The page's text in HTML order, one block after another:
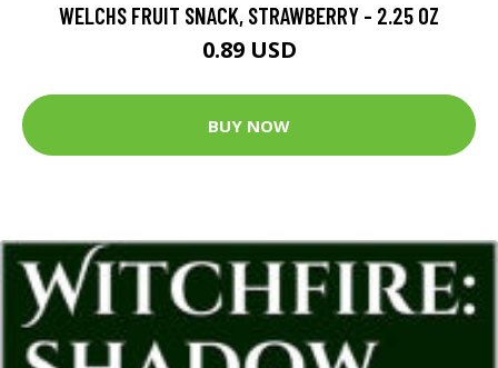
WELCHS FRUIT SNACK, STRAWBERRY - 2.25 OZ
0.89 USD
BUY NOW